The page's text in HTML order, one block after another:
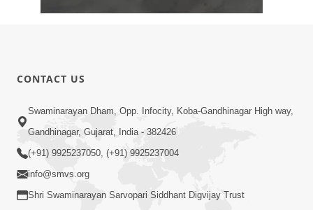
1:07
Living A Joyful Life Book Promo
CONTACT US
Swaminarayan Dham, Opp. Infocity, Koba-Gandhinagar High way,
Gandhinagar, Gujarat, India - 382426
(+91) 9925237050, (+91) 9925237004
info@smvs.org
Shri Swaminarayan Sarvopari Siddhant Digvijay Trust